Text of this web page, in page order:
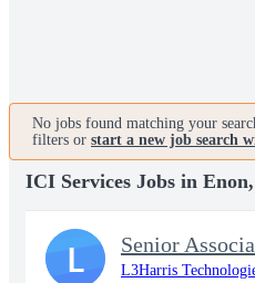
No jobs found matching your
filters or start a new job search
ICI Services Jobs in
Senior
L3Harris
L